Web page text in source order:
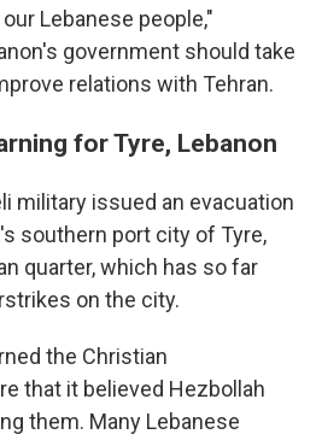
Lebanese people,"
government should take
relations with Tehran.
for Tyre, Lebanon
military issued an evacuation
southern port city of Tyre,
quarter, which has so far
on the city.
the Christian
that it believed Hezbollah
them. Many Lebanese